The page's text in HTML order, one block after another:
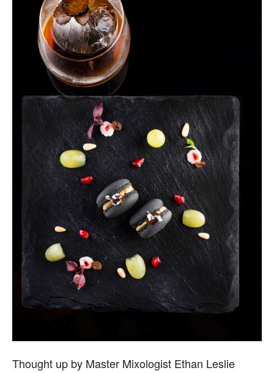
Thought up by Master Mixologist Ethan Leslie